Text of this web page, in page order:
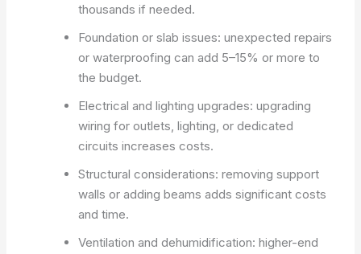
thousands if needed.
Foundation or slab issues: unexpected repairs
or waterproofing can add 5–15% or more to
the budget.
Electrical and lighting upgrades: upgrading
wiring for outlets, lighting, or dedicated
circuits increases costs.
Structural considerations: removing support
walls or adding beams adds significant costs
and time.
Ventilation and dehumidification: higher-end